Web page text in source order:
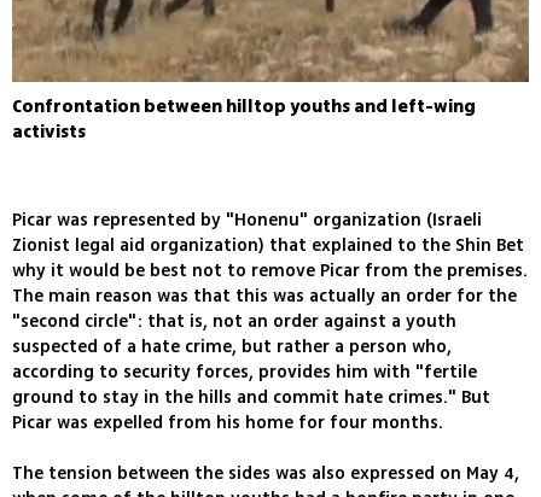
Confrontation between hilltop youths and left-wing
activists
Picar was represented by "Honenu" organization (Israeli
Zionist legal aid organization) that explained to the Shin Bet
why it would be best not to remove Picar from the premises.
The main reason was that this was actually an order for the
"second circle": that is, not an order against a youth
suspected of a hate crime, but rather a person who,
according to security forces, provides him with "fertile
ground to stay in the hills and commit hate crimes." But
Picar was expelled from his home for four months.
The tension between the sides was also expressed on May 4,